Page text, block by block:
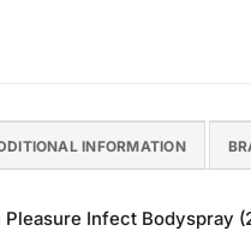
INFORMATION
Pleasure Infect Bodyspray